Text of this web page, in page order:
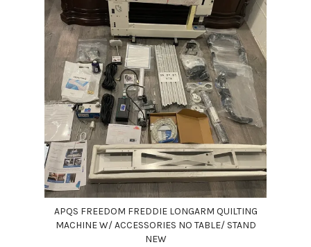
APQS FREEDOM FREDDIE LONGARM QUILTING
MACHINE W/ ACCESSORIES NO TABLE/ STAND
NEW